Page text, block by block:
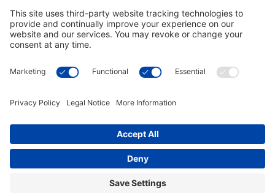
SUBSCRIBE ON YOUTUBE
©2023 Blue Sky Productions, Inc., All Rights Reserved —